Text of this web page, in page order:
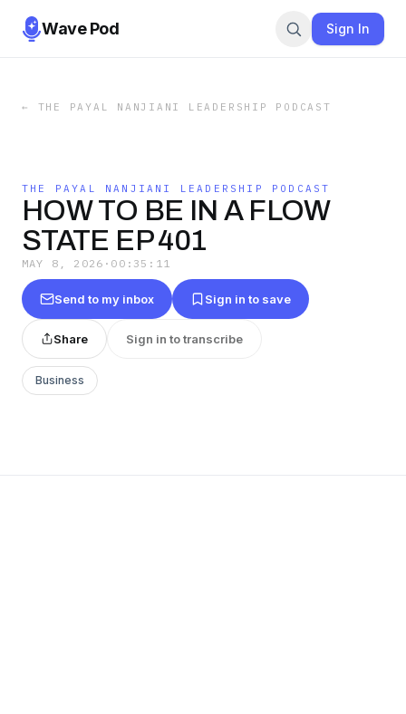
Wave Pod Sign In
← THE PAYAL NANJIANI LEADERSHIP PODCAST
THE PAYAL NANJIANI LEADERSHIP PODCAST
HOW TO BE IN A FLOW
STATE EP 401
MAY 8, 2026 · 00:35:11
Send to my inbox Sign in to save
Share Sign in to transcribe
Business